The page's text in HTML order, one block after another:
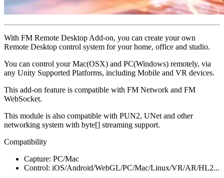
With FM Remote Desktop Add-on, you can create your own
Remote Desktop control system for your home, office and studio.
You can control your Mac(OSX) and PC(Windows) remotely, via
any Unity Supported Platforms, including Mobile and VR devices.
This add-on feature is compatible with FM Network and FM
WebSocket.
This module is also compatible with PUN2, UNet and other
networking system with byte[] streaming support.
Compatibility
Capture: PC/Mac
Control: iOS/Android/WebGL/PC/Mac/Linux/VR/AR/HL2...